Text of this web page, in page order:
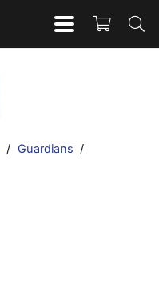
/ Guardians /